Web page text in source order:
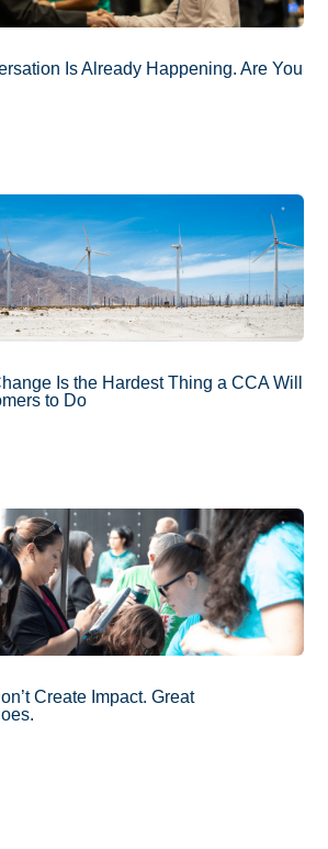
Is Already Happening. Are You
Is the Hardest Thing a CCA Will
to Do
Create Impact. Great